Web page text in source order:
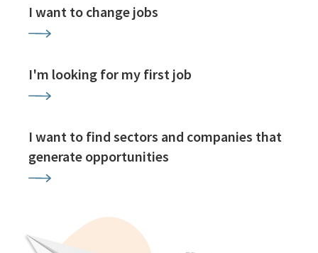
I want to change jobs
I'm looking for my first job
I want to find sectors and companies that
generate opportunities